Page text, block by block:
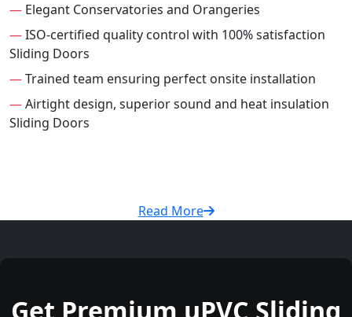
— Elegant Conservatories and Orangeries
—ISO-certified quality control with 100% satisfaction
Sliding Doors
—Trained team ensuring perfect onsite installation
—Airtight design, superior sound and heat insulation
Sliding Doors
Read More